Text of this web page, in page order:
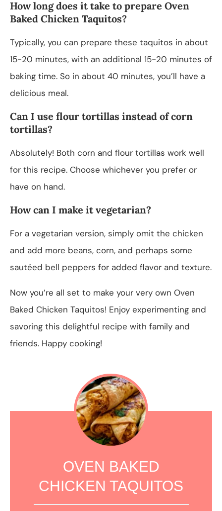
How long does it take to prepare Oven
Baked Chicken Taquitos?
Typically, you can prepare these taquitos in about
15-20 minutes, with an additional 15-20 minutes of
baking time. So in about 40 minutes, you’ll have a
delicious meal.
Can I use flour tortillas instead of corn
tortillas?
Absolutely! Both corn and flour tortillas work well
for this recipe. Choose whichever you prefer or
have on hand.
How can I make it vegetarian?
For a vegetarian version, simply omit the chicken
and add more beans, corn, and perhaps some
sautéed bell peppers for added flavor and texture.
Now you’re all set to make your very own Oven
Baked Chicken Taquitos! Enjoy experimenting and
savoring this delightful recipe with family and
friends. Happy cooking!
OVEN BAKED
CHICKEN TAQUITOS